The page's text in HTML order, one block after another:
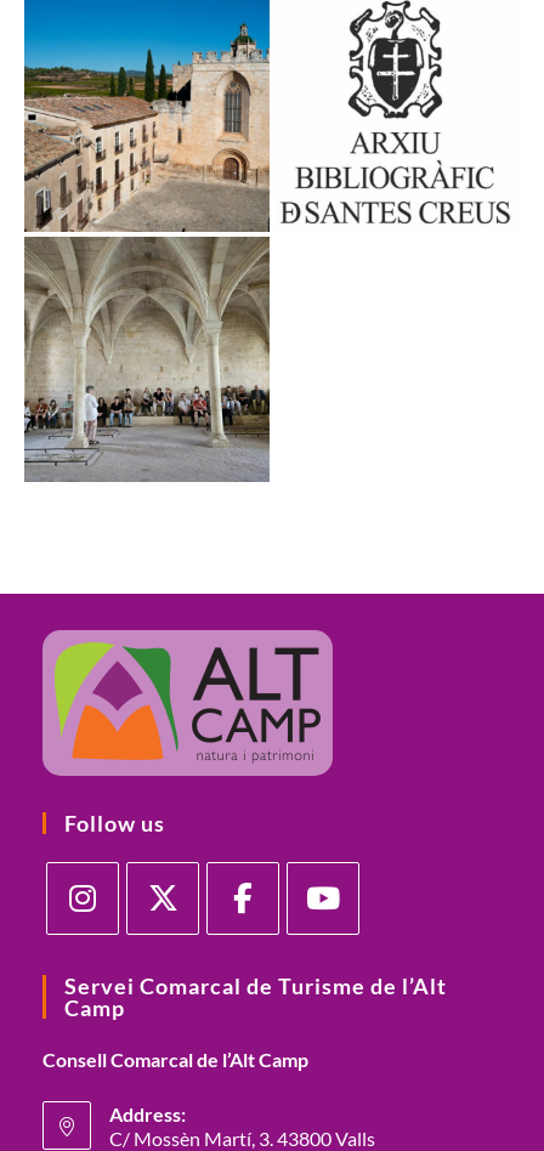
Follow us
Servei Comarcal de Turisme de l’Alt
Camp
Consell Comarcal de l’Alt Camp
Address:
C/ Mossèn Martí, 3. 43800 Valls